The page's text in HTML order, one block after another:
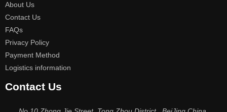
About Us
Contact Us
FAQs
Privacy Policy
Payment Method
Logistics information
Contact Us